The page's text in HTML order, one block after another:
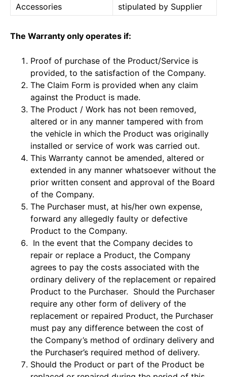
Accessories
stipulated by Supplier
The Warranty only operates if:
Proof of purchase of the Product/Service is
provided, to the satisfaction of the Company.
The Claim Form is provided when any claim
against the Product is made.
The Product / Work has not been removed,
altered or in any manner tampered with from
the vehicle in which the Product was originally
installed or service of work was carried out.
This Warranty cannot be amended, altered or
extended in any manner whatsoever without the
prior written consent and approval of the Board
of the Company.
The Purchaser must, at his/her own expense,
forward any allegedly faulty or defective
Product to the Company.
In the event that the Company decides to
repair or replace a Product, the Company
agrees to pay the costs associated with the
ordinary delivery of the replacement or repaired
Product to the Purchaser. Should the Purchaser
require any other form of delivery of the
replacement or repaired Product, the Purchaser
must pay any difference between the cost of
the Company’s method of ordinary delivery and
the Purchaser’s required method of delivery.
Should the Product or part of the Product be